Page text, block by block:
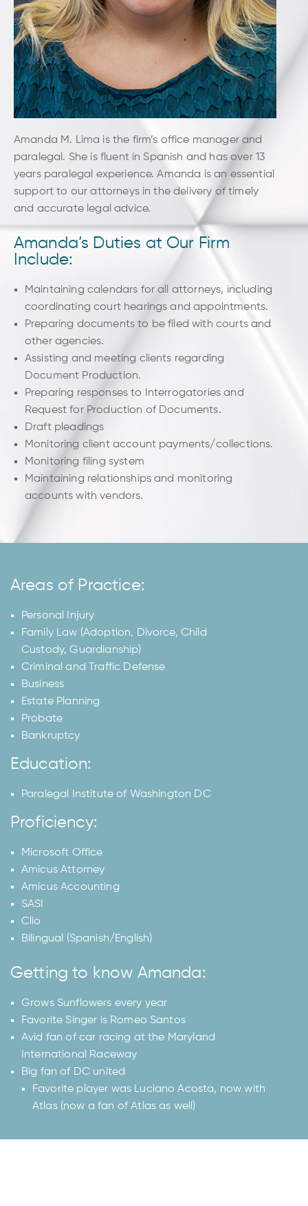
u
p
Amanda M. Lima is the firm’s office manager and
paralegal. She is fluent in Spanish and has over 13
years paralegal experience. Amanda is an essential
support to our attorneys in the delivery of timely
and accurate legal advice.
Amanda’s Duties at Our Firm
Include:
Maintaining calendars for all attorneys, including
coordinating court hearings and appointments.
Preparing documents to be filed with courts and
other agencies.
Assisting and meeting clients regarding
Document Production.
Preparing responses to Interrogatories and
Request for Production of Documents.
Draft pleadings
Monitoring client account payments/collections.
Monitoring filing system
Maintaining relationships and monitoring
accounts with vendors.
Areas of Practice:
Personal Injury
Family Law (Adoption, Divorce, Child
Custody, Guardianship)
Criminal and Traffic Defense
Business
Estate Planning
Probate
Bankruptcy
Education:
Paralegal Institute of Washington DC
Proficiency:
Microsoft Office
Amicus Attorney
Amicus Accounting
SASI
Clio
Bilingual (Spanish/English)
Getting to know Amanda:
Grows Sunflowers every year
Favorite Singer is Romeo Santos
Avid fan of car racing at the Maryland
International Raceway
Big fan of DC united
Favorite player was Luciano Acosta, now with
Atlas (now a fan of Atlas as well)